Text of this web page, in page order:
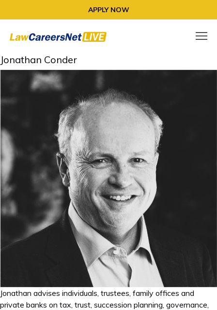
APPLY NOW
Jonathan Conder
Jonathan advises individuals, trustees, family offices and
private banks on tax, trust, succession planning, governance,